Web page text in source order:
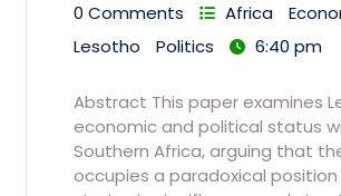
0 Comments
Africa
Lesotho
Politics 6:40 pm
Abstract This paper examines
economic and political status
Southern Africa, arguing that
occupies a paradoxical